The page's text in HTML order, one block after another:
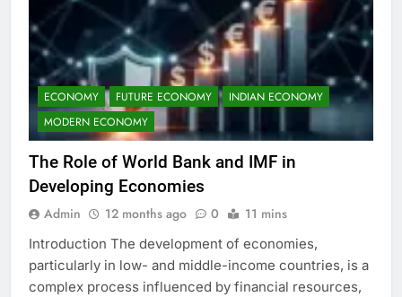
ECONOMY FUTURE ECONOMY
INDIAN ECONOMY
MODERN ECONOMY
The Role of World Bank and IMF in
Developing Economies
Admin 12 months ago 0 11 mins
Introduction The development of economies,
particularly in low- and middle-income countries, is a
complex process influenced by financial resources,